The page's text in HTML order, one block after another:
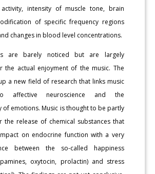
intensity of muscle tone, brain
of specific frequency regions
changes in blood level concentrations.
are barely noticed but are largely
the actual enjoyment of the music. The
a new field of research that links music
affective neuroscience and the
of emotions. Music is thought to be partly
the release of chemical substances that
on endocrine function with a very
between the so-called happiness
oxytocin, prolactin) and stress